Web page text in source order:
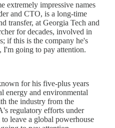
extremely impressive names
and CTO, is a long-time
transfer, at Georgia Tech and
for decades, involved in
if this is the company he's
I'm going to pay attention.
for his five-plus years
energy and environmental
the industry from the
regulatory efforts under
leave a global powerhouse